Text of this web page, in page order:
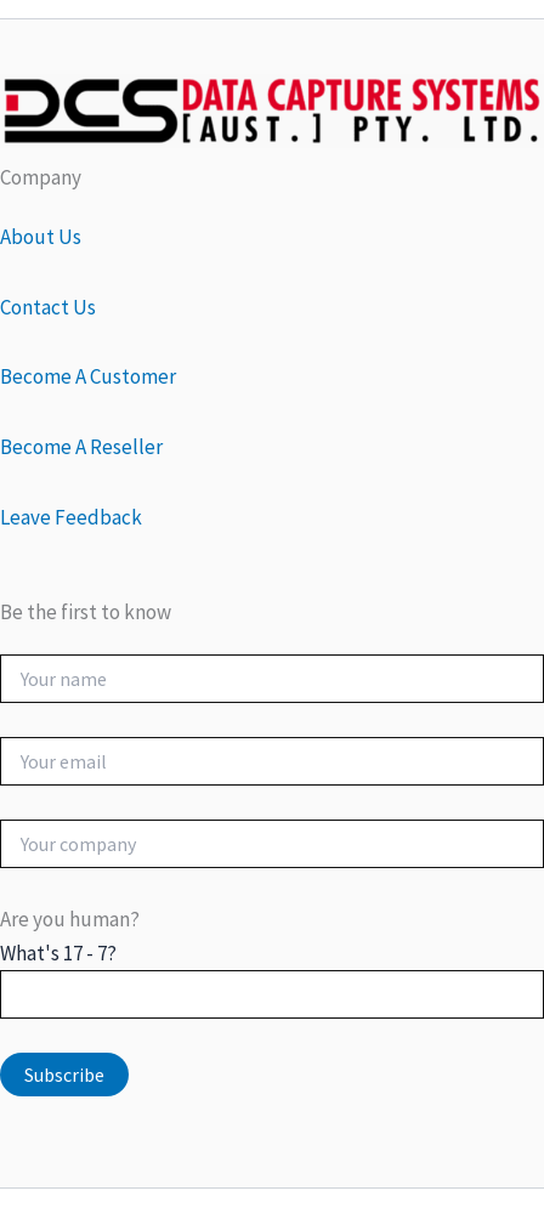
Company
About Us
Contact Us
Become A Customer
Become A Reseller
Leave Feedback
Be the first to know
Are you human?
What's 17 - 7?